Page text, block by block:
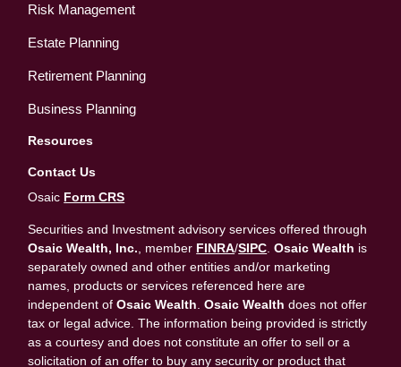
Risk Management
Estate Planning
Retirement Planning
Business Planning
Resources
Contact Us
Osaic Form CRS
Securities and Investment advisory services offered through
Osaic Wealth, Inc. , member FINRA/SIPC .Osaic Wealth is
separately owned and other entities and/or marketing
names, products or services referenced here are
independent ofOsaic Wealth .Osaic Wealth does not offer
tax or legal advice. The information being provided is strictly
as a courtesy and does not constitute an offer to sell or a
solicitation of an offer to buy any security or product that